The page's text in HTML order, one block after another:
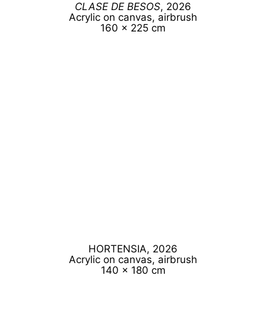
CLASE DE BESOS, 2026
Acrylic on canvas, airbrush
160 x 225 cm
HORTENSIA, 2026
Acrylic on canvas, airbrush
140 x 180 cm